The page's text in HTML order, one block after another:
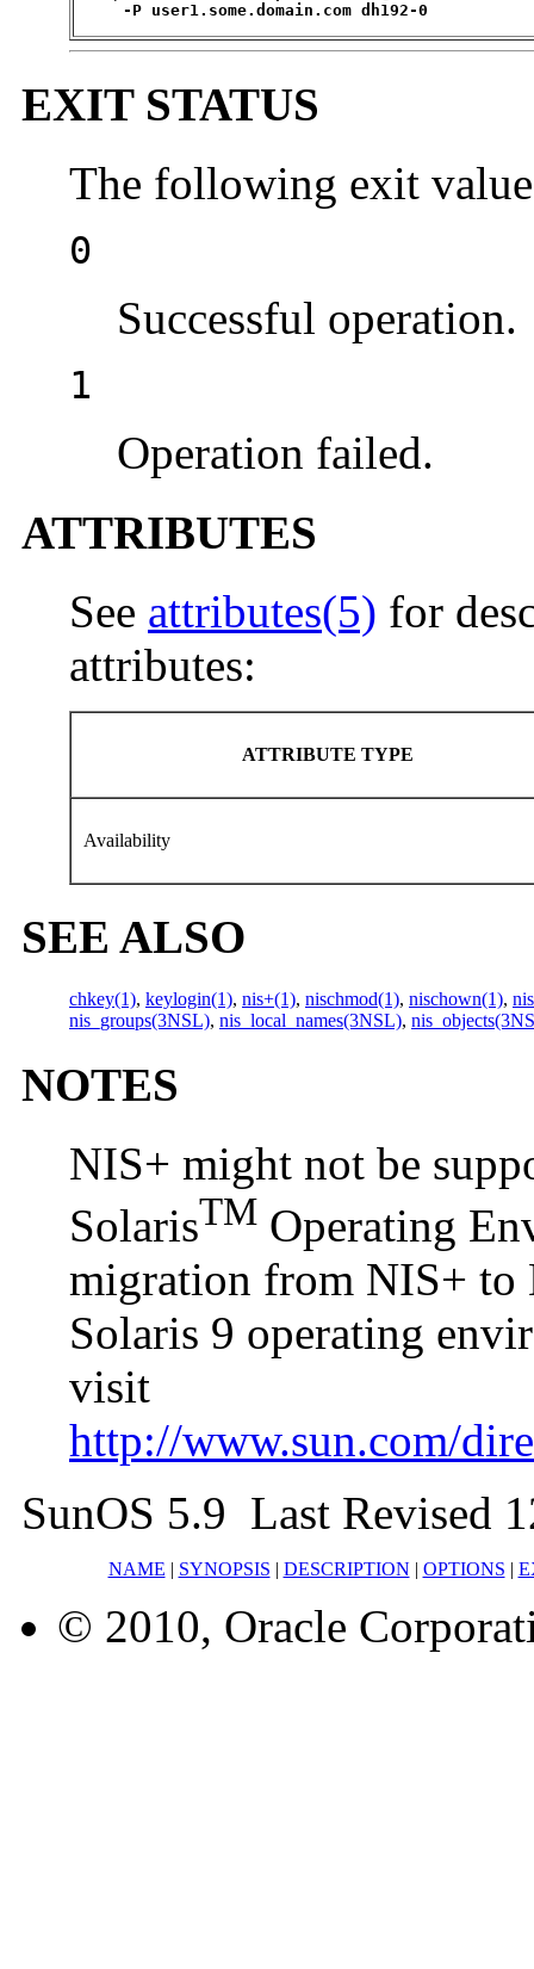
     -P user1.some.domain.com dh192-0
EXIT STATUS
The following exit
0
Successful operation.
1
Operation failed.
ATTRIBUTES
See attributes(5) for
attributes:
ATTRIBUTE TYPE
Availability
SEE ALSO
chkey(1), keylogin(1), nis+(1), nischmod(1), nischown(1),
nis_groups(3NSL), nis_local_names(3NSL),
NOTES
NIS+ might not be
SolarisTM Operating
migration from NIS+ to
Solaris 9 operating
visit
http://www.sun.com/
SunOS 5.9 Last Revised
NAME | SYNOPSIS | DESCRIPTION | OPTIONS |
© 2010, Oracle